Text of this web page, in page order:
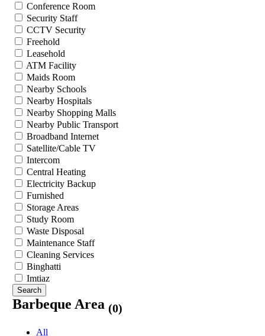
Conference Room
Security Staff
CCTV Security
Freehold
Leasehold
ATM Facility
Maids Room
Nearby Schools
Nearby Hospitals
Nearby Shopping Malls
Nearby Public Transport
Broadband Internet
Satellite/Cable TV
Intercom
Central Heating
Electricity Backup
Furnished
Storage Areas
Study Room
Waste Disposal
Maintenance Staff
Cleaning Services
Binghatti
Imtiaz
Search
Barbeque Area (0)
All